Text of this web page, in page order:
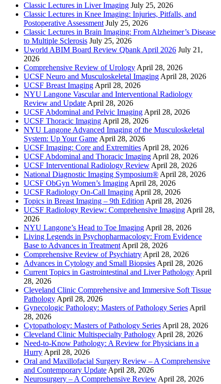
Classic Lectures in Liver Imaging July 25, 2026
Classic Lectures in Knee Imaging: Injuries, Pitfalls, and
Postoperative Assessment July 25, 2026
Classic Lectures in Brain Imaging: From Alzheimer’s Disease
to Multiple Sclerosis July 25, 2026
Uworld ABIM Board Review Qbank April 2026 July 21,
2026
Comprehensive Review of Urology April 28, 2026
UCSF Neuro and Musculoskeletal Imaging April 28, 2026
UCSF Breast Imaging April 28, 2026
NYU Langone Vascular and Interventional Radiology
Review and Update April 28, 2026
UCSF Abdominal and Pelvic Imaging April 28, 2026
UCSF Thoracic Imaging April 28, 2026
NYU Langone Advanced Imaging of the Musculoskeletal
System: Up Your Game April 28, 2026
UCSF Imaging: Core and Extremities April 28, 2026
UCSF Abdominal and Thoracic Imaging April 28, 2026
UCSF Interventional Radiology Review April 28, 2026
National Diagnostic Imaging Symposium® April 28, 2026
UCSF ObGyn Women’s Imaging April 28, 2026
UCSF Radiology On-Call Imaging April 28, 2026
Topics in Breast Imaging – 9th Edition April 28, 2026
UCSF Radiology Review: Comprehensive Imaging April 28,
2026
NYU Langone’s Head to Toe Imaging April 28, 2026
Living Legends in Psychopharmacology: From Evidence
Base to Advances in Treatment April 28, 2026
Comprehensive Review of Psychiatry April 28, 2026
Advances in Cytology and Small Biopsies April 28, 2026
Current Topics in Gastrointestinal and Liver Pathology April
28, 2026
Cleveland Clinic Comprehensive and Immersive Soft Tissue
Pathology April 28, 2026
Gynecologic Pathology: Masters of Pathology Series April
28, 2026
Cytopathology: Masters of Pathology Series April 28, 2026
Cleveland Clinic Multispecialty Pathology April 28, 2026
Need-to-Know Pathology: A Review for Physicians in a
Hurry April 28, 2026
Oral and Maxillofacial Surgery Review – A Comprehensive
and Contemporary Update April 28, 2026
Neurosurgery – A Comprehensive Review April 28, 2026